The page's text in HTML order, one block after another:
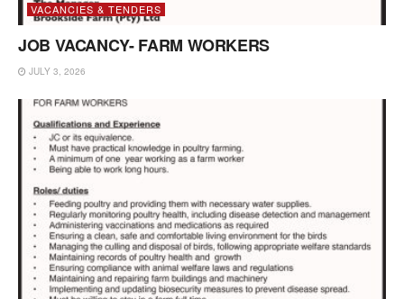
VACANCIES & TENDERS
JOB VACANCY- FARM WORKERS
JULY 3, 2026